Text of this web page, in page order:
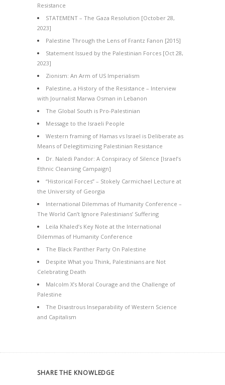
Resistance
STATEMENT – The Gaza Resolution [October 28,
2023]
Palestine Through the Lens of Frantz Fanon [2015]
Statement Issued by the Palestinian Forces [Oct 28,
2023]
Zionism: An Arm of US Imperialism
Palestine, a History of the Resistance – Interview
with Journalist Marwa Osman in Lebanon
The Global South is Pro-Palestinian
Message to the Israeli People
Western framing of Hamas vs Israel is Deliberate as
Means of Delegitimizing Palestinian Resistance
Dr. Naledi Pandor: A Conspiracy of Silence [Israel’s
Ethnic Cleansing Campaign]
“Historical Forces” – Stokely Carmichael Lecture at
the University of Georgia
International Dilemmas of Humanity Conference –
The World Can’t Ignore Palestinians’ Suffering
Leila Khaled’s Key Note at the International
Dilemmas of Humanity Conference
The Black Panther Party On Palestine
Despite What you Think, Palestinians are Not
Celebrating Death
Malcolm X’s Moral Courage and the Challenge of
Palestine
The Disastrous Inseparability of Western Science
and Capitalism
SHARE THE KNOWLEDGE